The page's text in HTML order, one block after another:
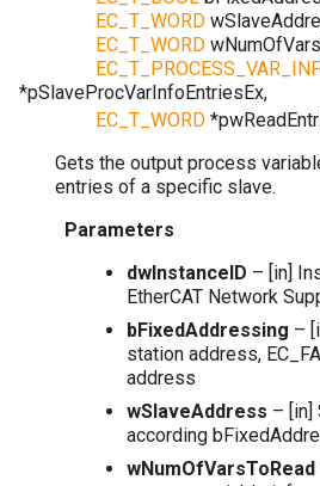
EC_T_WORD
EC_T_WORD
*pSlaveProcVarInfoEntriesEx,
EC_T_WORD *
Gets the output process
entries of a specific slave.
Parameters
dwInstanceID – [in]
EtherCAT Network
bFixedAddressing –
station address,
address
wSlaveAddress – [in]
according
wNumOfVarsToRead